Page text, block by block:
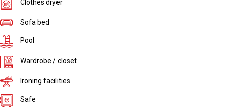
Clothes dryer
Sofa bed
Pool
Wardrobe / closet
Ironing facilities
Safe